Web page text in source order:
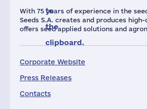
With 75 years of experience in the
Seeds S.A. creates and produces
offers seed applied solutions and
Corporate Website
Press Releases
Contacts
to
the
clipboard.